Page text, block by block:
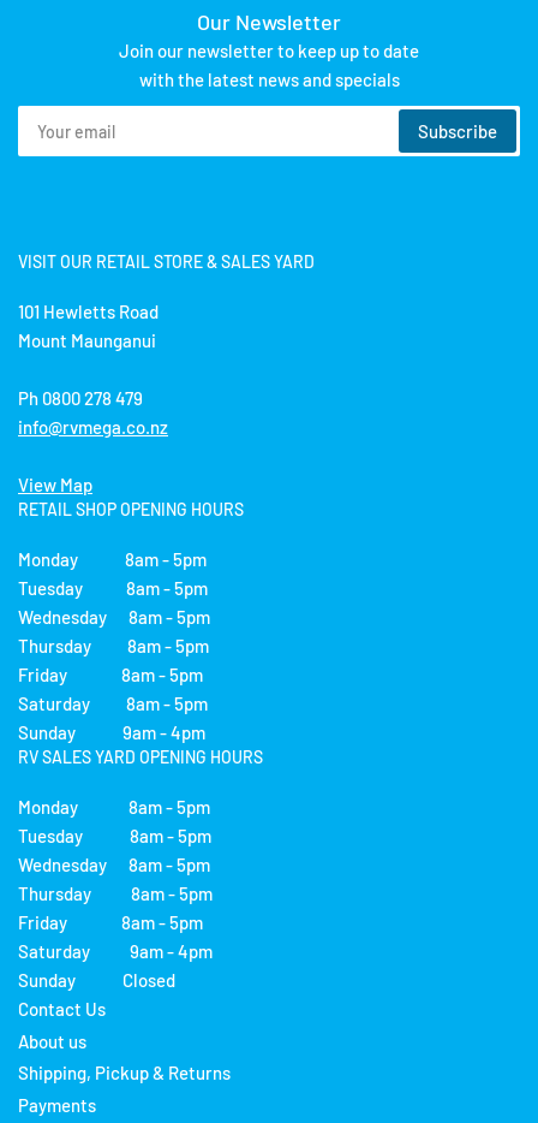
Our Newsletter
Join our newsletter to keep up to date
with the latest news and specials
Your
email
Subscribe
VISIT OUR RETAIL STORE & SALES YARD
101 Hewletts Road
Mount Maunganui
Ph 0800 278 479
info@rvmega.co.nz
View Map
RETAIL SHOP OPENING HOURS
Monday 8am - 5pm
Tuesday 8am - 5pm
Wednesday 8am - 5pm
Thursday 8am - 5pm
Friday 8am - 5pm
Saturday 8am - 5pm
Sunday 9am - 4pm
RV SALES YARD OPENING HOURS
Monday 8am - 5pm
Tuesday 8am - 5pm
Wednesday 8am - 5pm
Thursday 8am - 5pm
Friday 8am - 5pm
Saturday 9am - 4pm
Sunday Closed
Contact Us
About us
Shipping, Pickup & Returns
Payments